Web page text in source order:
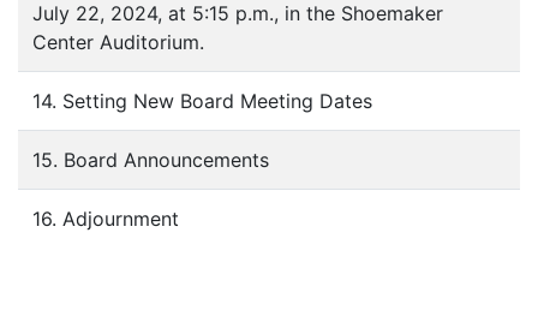
July 22, 2024, at 5:15 p.m., in the Shoemaker
Center Auditorium.
14. Setting New Board Meeting Dates
15. Board Announcements
16. Adjournment